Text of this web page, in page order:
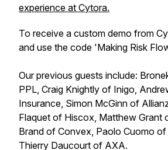
experience at Cytora.
To receive a custom demo from
and use the code 'Making Risk
Our previous guests include:
PPL, Craig Knightly of Inigo,
Insurance, Simon McGinn of
Flaquet of Hiscox, Matthew Grant
Brand of Convex, Paolo Cuomo of
Thierry Daucourt of AXA.